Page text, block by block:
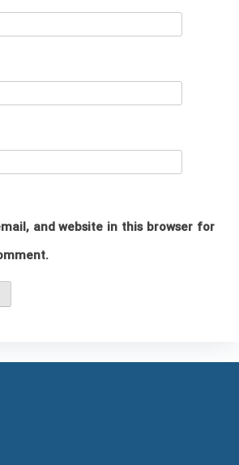
and website in this browser for